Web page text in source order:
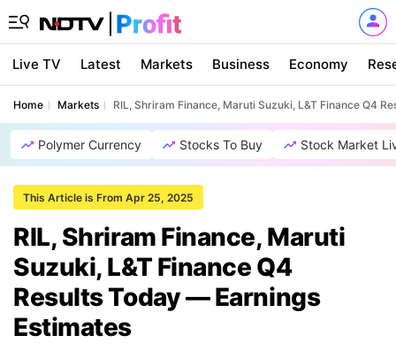
Live TV Latest Markets Business Economy
Home Markets RIL, Shriram Finance, Maruti Suzuki, L&T Finance Q4
Polymer Currency Stocks To Buy Stock Market
This Article is From Apr 25, 2025
RIL, Shriram Finance, Maruti
Suzuki, L&T Finance Q4
Results Today — Earnings
Estimates